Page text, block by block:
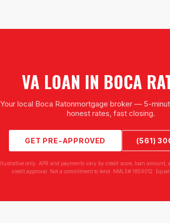
VA LOAN IN BOCA
Your local Boca Ratonmortgage broker — 5-
honest rates, fast closing.
GET PRE-APPROVED (561)
only. APR and payments vary by credit score, loan amount,
credit approval. Not a commitment to lend. NMLS# 1859012.